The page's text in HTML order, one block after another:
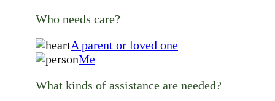
Who needs care?
A parent or loved one
Me
What kinds of assistance are needed?